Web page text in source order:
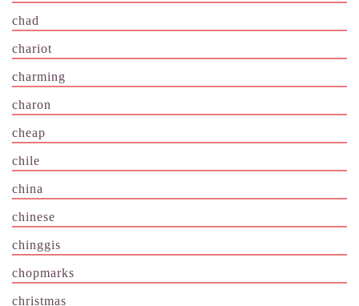
chad
chariot
charming
charon
cheap
chile
china
chinese
chinggis
chopmarks
christmas